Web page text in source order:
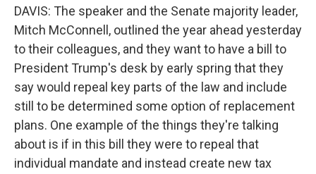
DAVIS: The speaker and the Senate majority leader,
Mitch McConnell, outlined the year ahead yesterday
to their colleagues, and they want to have a bill to
President Trump's desk by early spring that they
say would repeal key parts of the law and include
still to be determined some option of replacement
plans. One example of the things they're talking
about is if in this bill they were to repeal that
individual mandate and instead create new tax